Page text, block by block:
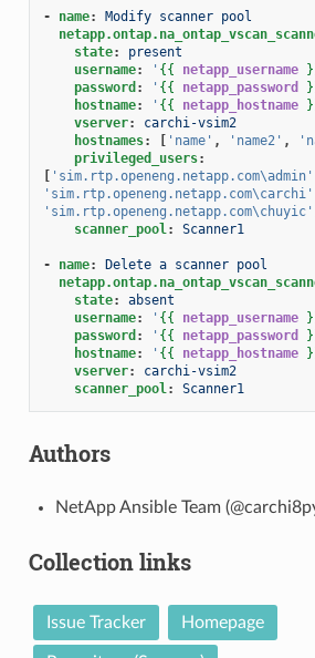
- name:
Modify scanner pool
state:
present
username: ' {{ netapp_username
password : ' {{ netapp_password
hostname: ' {{ netapp_hostname
vserver:
carchi-vsim2
hostnames: [ 'name' , 'name2' ,
privileged_users:
[ 'sim.rtp.openeng.netapp.com\admin'
'sim.rtp.openeng.netapp.com\carchi'
'sim.rtp.openeng.netapp.com\chuyic'
scanner_pool: Scanner1
- name:
Delete a scanner pool
state:
absent
username: ' {{ netapp_username
password : ' {{ netapp_password
hostname: ' {{ netapp_hostname
vserver:
carchi-vsim2
scanner_pool: Scanner1
Authors
NetApp Ansible Team
Collection links
Issue Tracker Homepage